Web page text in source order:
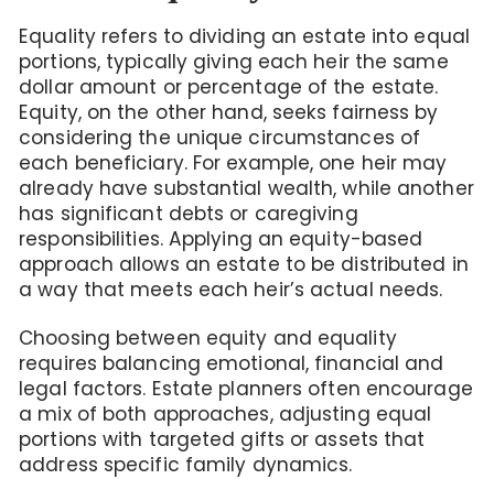
Equality refers to dividing an estate into equal
portions, typically giving each heir the same
dollar amount or percentage of the estate.
Equity, on the other hand, seeks fairness by
considering the unique circumstances of
each beneficiary. For example, one heir may
already have substantial wealth, while another
has significant debts or caregiving
responsibilities. Applying an equity-based
approach allows an estate to be distributed in
a way that meets each heir’s actual needs.
Choosing between equity and equality
requires balancing emotional, financial and
legal factors. Estate planners often encourage
a mix of both approaches, adjusting equal
portions with targeted gifts or assets that
address specific family dynamics.